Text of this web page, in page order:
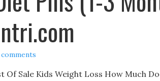
comments
Of Sale Kids Weight Loss How Much